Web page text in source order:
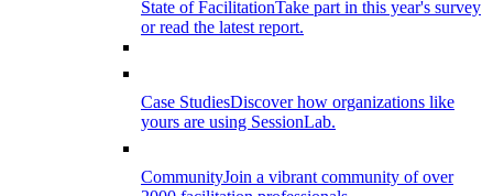
State of FacilitationTake part in this year's survey
or read the latest report.
Case StudiesDiscover how organizations like
yours are using SessionLab.
CommunityJoin a vibrant community of over